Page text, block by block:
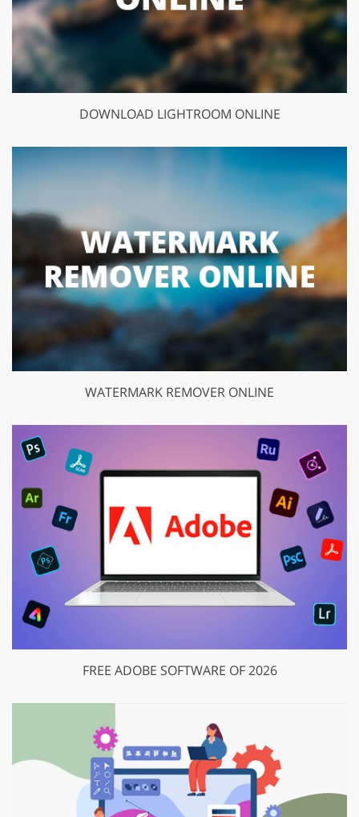
DOWNLOAD LIGHTROOM ONLINE
WATERMARK REMOVER ONLINE
FREE ADOBE SOFTWARE OF 2026